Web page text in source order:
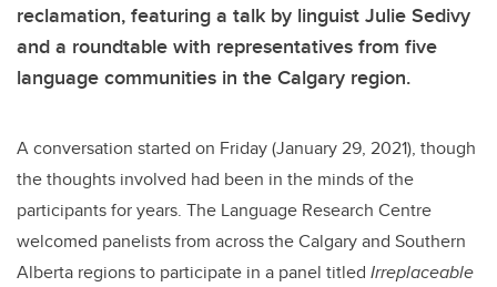
reclamation, featuring a talk by linguist Julie Sedivy
and a roundtable with representatives from five
language communities in the Calgary region.
A conversation started on Friday (January 29, 2021), though
the thoughts involved had been in the minds of the
participants for years. The Language Research Centre
welcomed panelists from across the Calgary and Southern
Alberta regions to participate in a panel titled Irreplaceable